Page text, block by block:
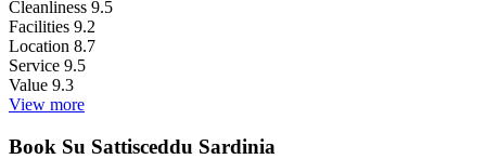
Cleanliness 9.5
Facilities 9.2
Location 8.7
Service 9.5
Value 9.3
View more
Book Su Sattisceddu Sardinia